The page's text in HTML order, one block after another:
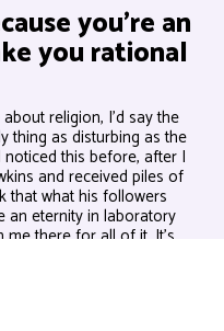
you’re an
you rational
religion, I’d say the
thing as disturbing as the
noticed this before, after I
and received piles of
that what his followers
an eternity in laboratory
there for all of it. It’s